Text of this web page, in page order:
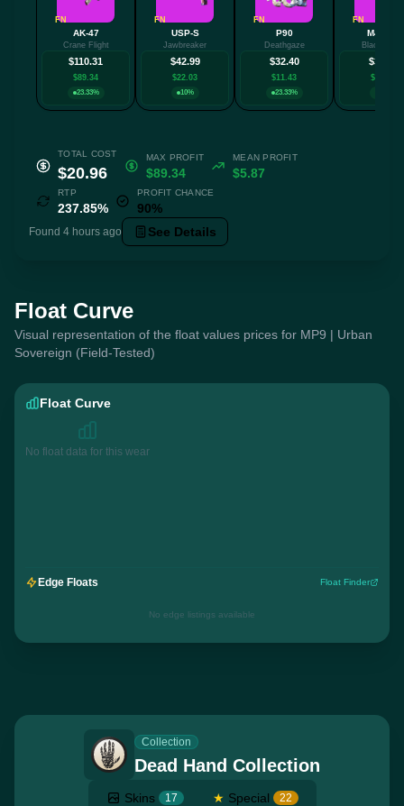
FN
AK-47
Crane Flight
$110.31
$89.34
23.33%
FN
USP-S
Jawbreaker
$42.99
$22.03
10%
FN
P90
Deathgaze
$32.40
$11.43
23.33%
FN
M4A1-S
Black
$32.34
$11.38
TOTAL COST
$20.96
MAX PROFIT
$89.34
MEAN PROFIT
$5.87
RTP
237.85%
PROFIT CHANCE
90%
Found 4 hours ago See Details
Float Curve
Visual representation of the float values prices for MP9 | Urban
Sovereign (Field-Tested)
Float Curve
No float data for this wear
Edge Floats Float Finder
No edge listings available
Collection
Dead Hand Collection
Skins 17 ★ Special 22